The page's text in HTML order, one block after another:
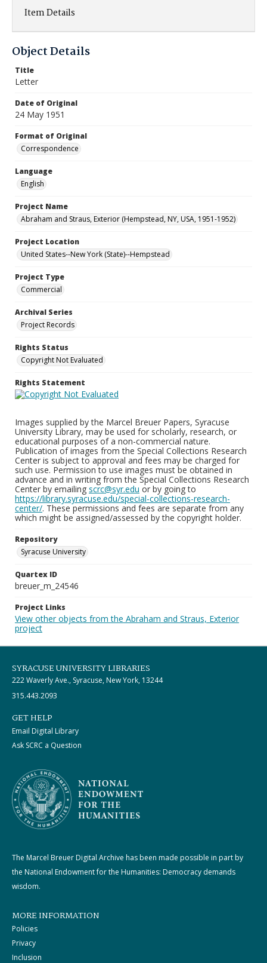
Item Details
Object Details
Title
Letter
Date of Original
24 May 1951
Format of Original
Correspondence
Language
English
Project Name
Abraham and Straus, Exterior (Hempstead, NY, USA, 1951-1952)
Project Location
United States--New York (State)--Hempstead
Project Type
Commercial
Archival Series
Project Records
Rights Status
Copyright Not Evaluated
Rights Statement
Images supplied by the Marcel Breuer Papers, Syracuse
University Library, may be used for scholarly, research, or
educational purposes of a non-commercial nature.
Publication of images from the Special Collections Research
Center is subject to approval and fees may be charged for
such use. Permission to use images must be obtained in
advance and in writing from the Special Collections Research
Center by emailing scrc@syr.edu or by going to
https://library.syracuse.edu/special-collections-research-
center/. These permissions and fees are separate from any
which might be assigned/assessed by the copyright holder.
Repository
Syracuse University
Quartex ID
breuer_m_24546
Project Links
View other objects from the Abraham and Straus, Exterior
project
SYRACUSE UNIVERSITY LIBRARIES
222 Waverly Ave., Syracuse, New York, 13244
315.443.2093
GET HELP
Email Digital Library
Ask SCRC a Question
The Marcel Breuer Digital Archive has been made possible in part by
the National Endowment for the Humanities: Democracy demands
wisdom.
MORE INFORMATION
Policies
Privacy
Inclusion